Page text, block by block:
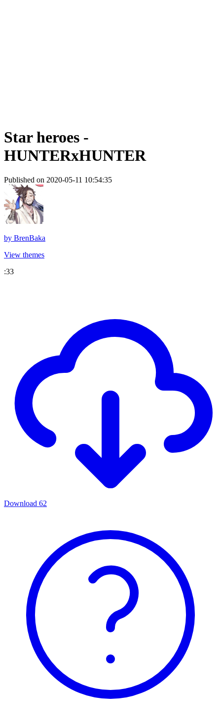
Star heroes -
HUNTERxHUNTER
Published on 2020-05-11 10:54:35
by BrenBaka
View themes
:33
Download 62